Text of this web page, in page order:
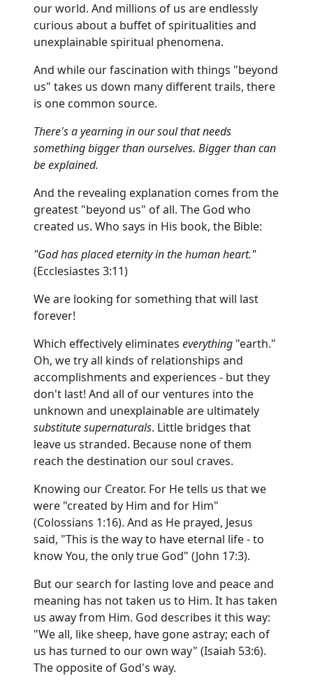
our world. And millions of us are endlessly
curious about a buffet of spiritualities and
unexplainable spiritual phenomena.
And while our fascination with things "beyond
us" takes us down many different trails, there
is one common source.
There's a yearning in our soul that needs
something bigger than ourselves. Bigger than can
be explained.
And the revealing explanation comes from the
greatest "beyond us" of all. The God who
created us. Who says in His book, the Bible:
"God has placed eternity in the human heart."
(Ecclesiastes 3:11)
We are looking for something that will last
forever!
Which effectively eliminates everything "earth."
Oh, we try all kinds of relationships and
accomplishments and experiences - but they
don't last! And all of our ventures into the
unknown and unexplainable are ultimately
substitute supernaturals. Little bridges that
leave us stranded. Because none of them
reach the destination our soul craves.
Knowing our Creator. For He tells us that we
were "created by Him and for Him"
(Colossians 1:16). And as He prayed, Jesus
said, "This is the way to have eternal life - to
know You, the only true God" (John 17:3).
But our search for lasting love and peace and
meaning has not taken us to Him. It has taken
us away from Him. God describes it this way:
"We all, like sheep, have gone astray; each of
us has turned to our own way" (Isaiah 53:6).
The opposite of God's way.